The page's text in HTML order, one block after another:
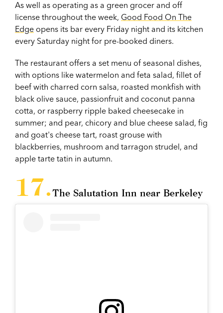
As well as operating as a green grocer and off
license throughout the week, Good Food On The
Edge opens its bar every Friday night and its kitchen
every Saturday night for pre-booked diners.
The restaurant offers a set menu of seasonal dishes,
with options like watermelon and feta salad, fillet of
beef with charred corn salsa, roasted monkfish with
black olive sauce, passionfruit and coconut panna
cotta, or raspberry ripple baked cheesecake in
summer; and pear, chicory and blue cheese salad, fig
and goat's cheese tart, roast grouse with
blackberries, mushroom and tarragon strudel, and
apple tarte tatin in autumn.
The Salutation Inn near Berkeley